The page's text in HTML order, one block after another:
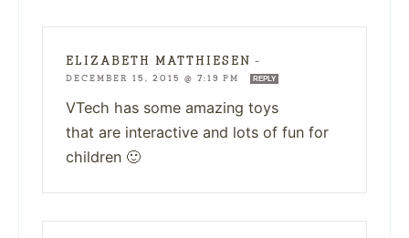
ELIZABETH MATTHIESEN —
DECEMBER 15, 2015 @ 7:19 PM
REPLY
VTech has some amazing toys
that are interactive and lots of fun for
children 🙂